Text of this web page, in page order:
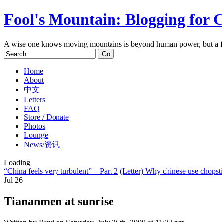
Fool's Mountain: Blogging for
A wise one knows moving mountains is beyond human power, but
Home
About
中文
Letters
FAQ
Store / Donate
Photos
Lounge
News/资讯
Loading
“China feels very turbulent” – Part 2 (Letter) Why chinese use
Jul 26
Tiananmen at sunrise